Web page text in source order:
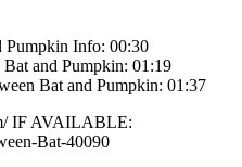
Pumpkin Info: 00:30
and Pumpkin: 01:19
Bat and Pumpkin: 01:37
IF AVAILABLE:
Bat-40090